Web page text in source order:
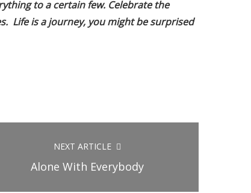
to a certain few. Celebrate the
Life is a journey, you might be surprised
NEXT ARTICLE
Alone With Everybody